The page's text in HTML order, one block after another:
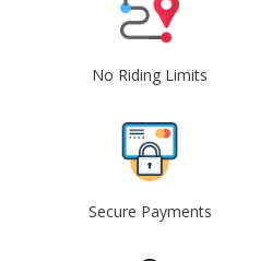
No Riding Limits
Secure Payments